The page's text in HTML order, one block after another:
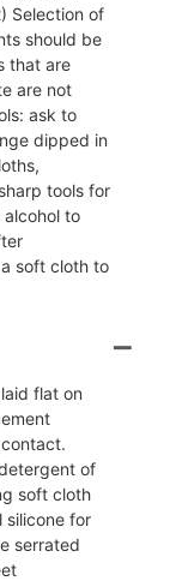
Selection of
should be
that are
are not
ask to
dipped in
tools for
alcohol to
soft cloth to
flat on
of
soft cloth
silicone for
serrated